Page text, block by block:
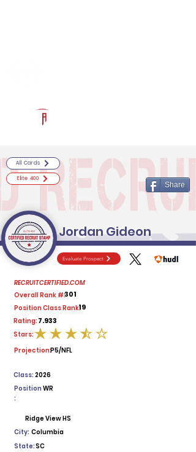
Evaluate Prospect
RECRUITCERTIFIED.COM
Overall Rank #:301
Position Class Rank:19
Rating:7.933
average rating is 3.5 out of 5
Stars:
Projection:P5/NFL
2026
Class:
Position
:
WR
Ridge View HS
City: Columbia
State:SC
All Cards
Elite 400
Share
Jordan Gideon